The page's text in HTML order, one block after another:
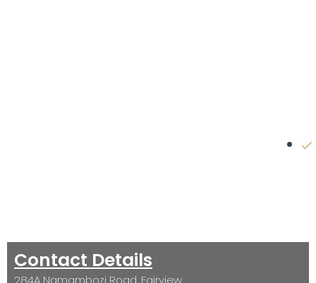
Contact Details
284A Namambozi Road, Fairview.